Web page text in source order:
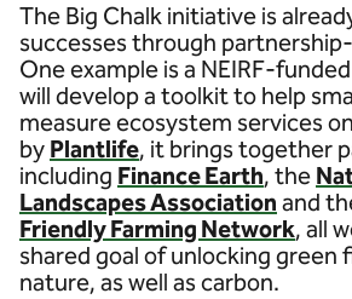
The Big Chalk initiative is
successes through
One example is a NEIRF-
will develop a toolkit to help
measure ecosystem services
by Plantlife, it brings together
including Finance Earth, the
Landscapes Association and
Friendly Farming Network, all
shared goal of unlocking green
nature, as well as carbon.